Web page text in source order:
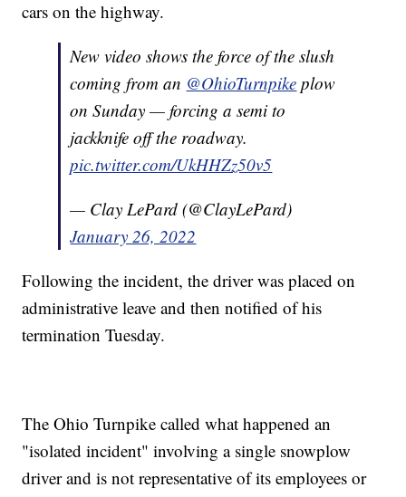
cars on the highway.
New video shows the force of the slush
coming from an ⁦ @OhioTurnpike ⁩ plow
on Sunday — forcing a semi to
jackknife off the roadway.
pic.twitter.com/UkHHZz50v5
— Clay LePard (@ClayLePard)
January 26, 2022
Following the incident, the driver was placed on
administrative leave and then notified of his
termination Tuesday.
The Ohio Turnpike called what happened an
"isolated incident" involving a single snowplow
driver and is not representative of its employees or